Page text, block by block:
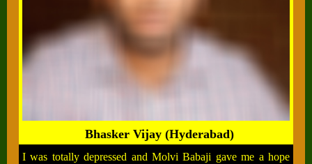
Bhasker Vijay (Hyderabad)
I was totally depressed and Molvi Babaji gave me a hope